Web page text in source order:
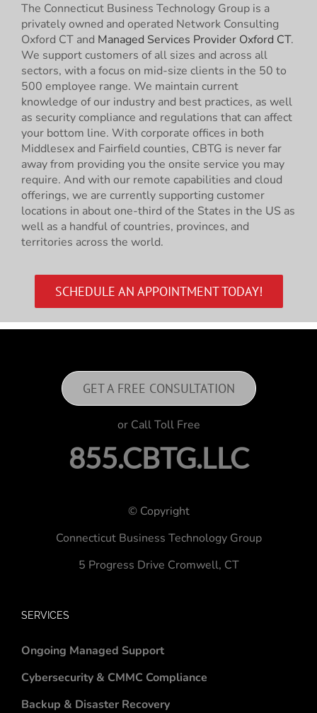
The Connecticut Business Technology Group is a
privately owned and operated Network Consulting
Oxford CT and Managed Services Provider Oxford CT.
We support customers of all sizes and across all
sectors, with a focus on mid-size clients in the 50 to
500 employee range. We maintain current
knowledge of our industry and best practices, as well
as security compliance and regulations that can affect
your bottom line. With corporate offices in both
Middlesex and Fairfield counties, CBTG is never far
away from providing you the onsite service you may
require. And with our remote capabilities and cloud
offerings, we are currently supporting customer
locations in about one-third of the States in the US as
well as a handful of countries, provinces, and
territories across the world.
SCHEDULE AN APPOINTMENT TODAY!
GET A FREE CONSULTATION
or Call Toll Free
855.CBTG.LLC
© Copyright
Connecticut Business Technology Group
5 Progress Drive Cromwell, CT
SERVICES
Ongoing Managed Support
Cybersecurity & CMMC Compliance
Backup & Disaster Recovery